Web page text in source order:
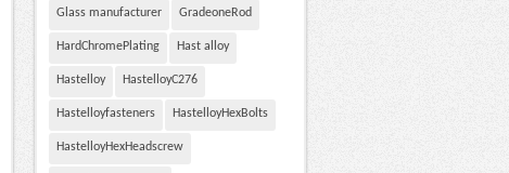
Glass manufacturer GradeoneRod
HardChromePlating Hast alloy
Hastelloy HastelloyC276
Hastelloyfasteners HastelloyHexBolts
HastelloyHexHeadscrew